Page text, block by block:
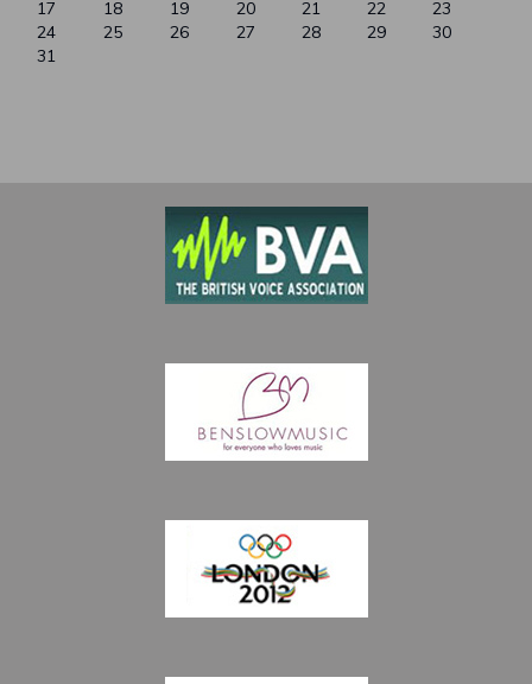
17
18 19 20 21 22
23
24
25 26 27 28 29
30
31